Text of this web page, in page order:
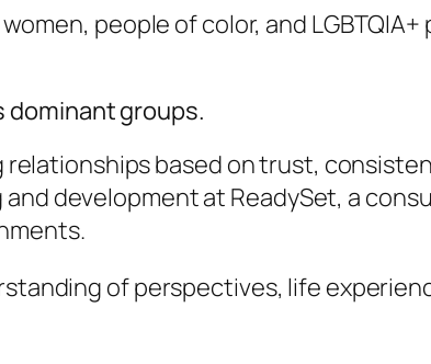
people of color, and LGBTQIA+
dominant groups.
based on trust,
development at ReadySet, a
of perspectives, life